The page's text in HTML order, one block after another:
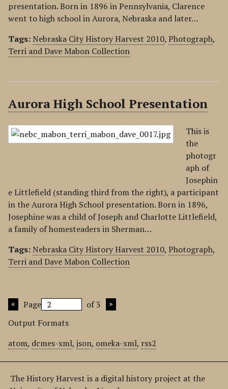
presentation. Born in 1896 in Pennsylvania, Clarence
went to high school in Aurora, Nebraska and later…
Tags:Nebraska City History Harvest 2010, Photograph,
Terri and Dave Mabon Collection
Aurora High School Presentation
This is
the
photogr
aph of
Josephin
e Littlefield (standing third from the right), a participant
in the Aurora High School presentation. Born in 1896,
Josephine was a child of Joseph and Charlotte Littlefield,
a family of homesteaders in Sherman…
Tags:Nebraska City History Harvest 2010, Photograph,
Terri and Dave Mabon Collection
Page
of 3
Output Formats
atom, dcmes-xml, json, omeka-xml, rss2
The History Harvest is a digital history project at the